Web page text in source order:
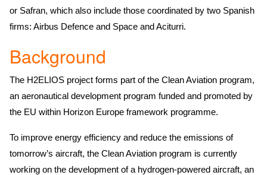
or Safran, which also include those coordinated by two Spanish
firms: Airbus Defence and Space and Aciturri.
Background
The H2ELIOS project forms part of the Clean Aviation program,
an aeronautical development program funded and promoted by
the EU within Horizon Europe framework programme.
To improve energy efficiency and reduce the emissions of
tomorrow’s aircraft, the Clean Aviation program is currently
working on the development of a hydrogen-powered aircraft, an